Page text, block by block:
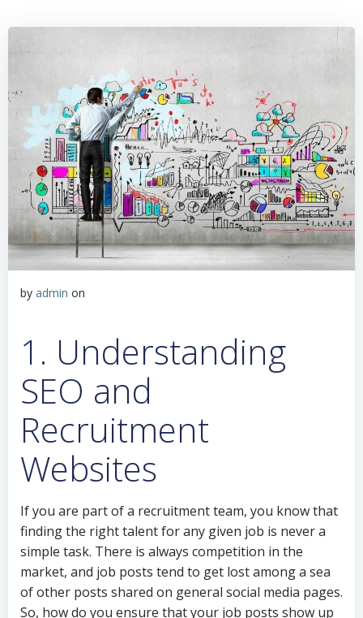
by admin on
1. Understanding
SEO and
Recruitment
Websites
If you are part of a recruitment team, you know that
finding the right talent for any given job is never a
simple task. There is always competition in the
market, and job posts tend to get lost among a sea
of other posts shared on general social media pages.
So, how do you ensure that your job posts show up